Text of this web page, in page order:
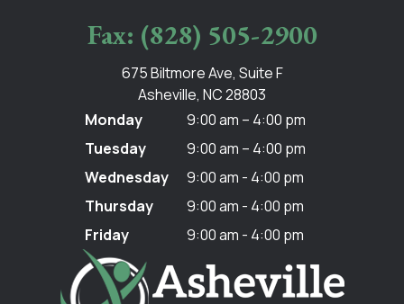
Fax: (828) 505-2900
675 Biltmore Ave, Suite F
Asheville, NC 28803
Monday
9:00 am – 4:00 pm
Tuesday
9:00 am – 4:00 pm
Wednesday
9:00 am - 4:00 pm
Thursday
9:00 am - 4:00 pm
Friday
9:00 am - 4:00 pm